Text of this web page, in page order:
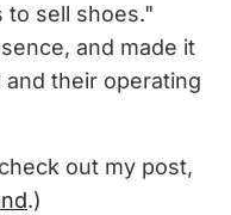
to sell shoes."
and made it
their operating
out my post,
.)